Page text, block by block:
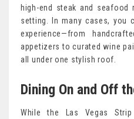
high-end steak and seafood
setting. In many cases, you
experience—from
appetizers to curated wine
all under one stylish roof.
Dining On and Off
While the Las Vegas